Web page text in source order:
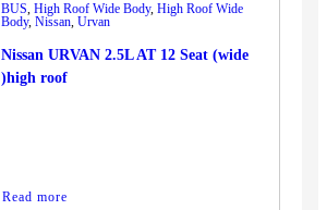
BUS, High Roof Wide Body, High Roof Wide
Body, Nissan, Urvan
Nissan URVAN 2.5L AT 12 Seat (wide
)high roof
Read more